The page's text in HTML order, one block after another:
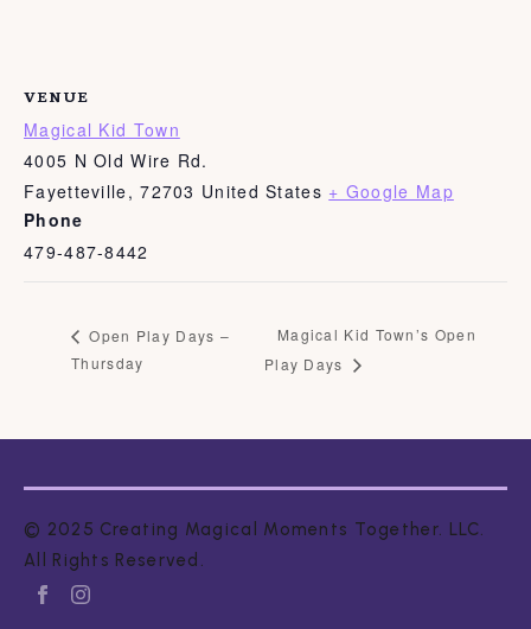
VENUE
Magical Kid Town
4005 N Old Wire Rd.
Fayetteville, 72703 United States + Google Map
Phone
479-487-8442
Open Play Days –
Thursday
Magical Kid Town’s Open
Play Days
© 2025 Creating Magical Moments Together. LLC.
All Rights Reserved.